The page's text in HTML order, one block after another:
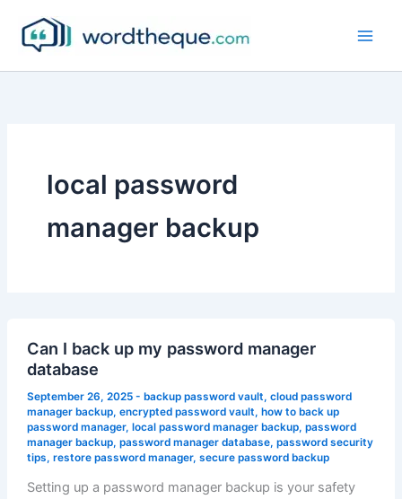
content
local password
manager backup
Can I back up my password manager
database
September 26, 2025 - backup password vault, cloud password
manager backup, encrypted password vault, how to back up
password manager, local password manager backup, password
manager backup, password manager database, password security
tips, restore password manager, secure password backup
Setting up a password manager backup is your safety